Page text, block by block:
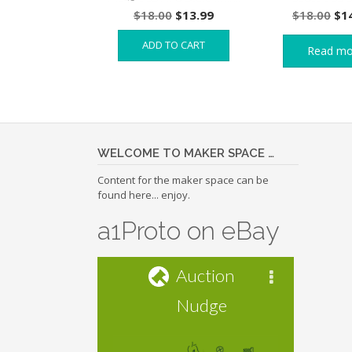
$18.00 Original
price
was:
$18.00.
$13.99Current
price
$13.99.
ADD TO CART
$18.00 $
Read
WELCOME TO MAKER SPACE …
Content for the maker space can be
found here... enjoy.
a1Proto on eBay